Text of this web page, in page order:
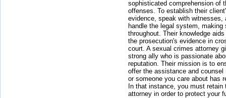
sophisticated comprehension of
offenses. To establish their
evidence, speak with witnesses,
handle the legal system, making
throughout. Their knowledge
the prosecution's evidence in
court. A sexual crimes attorney
strong ally who is passionate
reputation. Their mission is to
offer the assistance and
or someone you care about has
In that instance, you must
attorney in order to protect your